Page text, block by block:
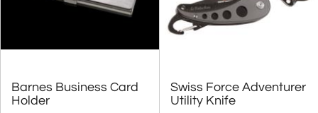
Barnes Business Card
Holder
Swiss Force Adventurer
Utility Knife